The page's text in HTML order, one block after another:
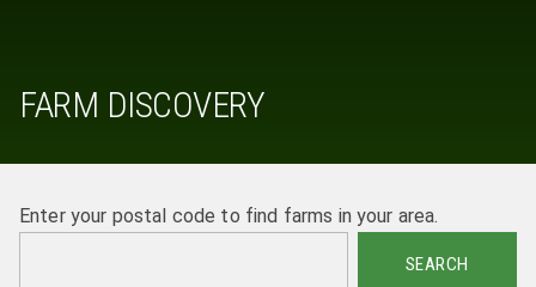
FARM DISCOVERY
Enter your postal code to find farms in your area.
SEARCH